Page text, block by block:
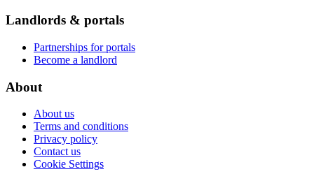
Landlords & portals
Partnerships for portals
Become a landlord
About
About us
Terms and conditions
Privacy policy
Contact us
Cookie Settings